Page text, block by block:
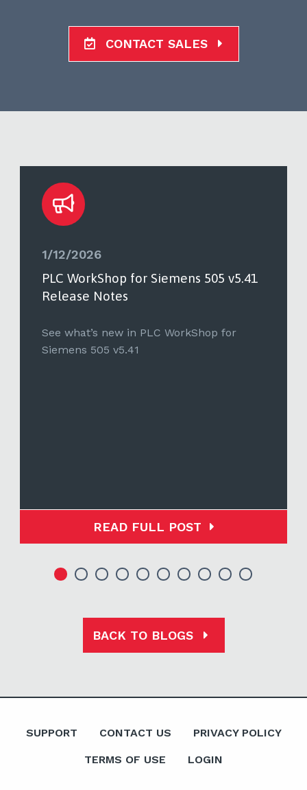
CONTACT SALES
1/12/2026
PLC WorkShop for Siemens 505 v5.41
Release Notes
See what’s new in PLC WorkShop for
Siemens 505 v5.41
READ FULL POST
BACK TO BLOGS
SUPPORT CONTACT US PRIVACY POLICY
TERMS OF USE LOGIN